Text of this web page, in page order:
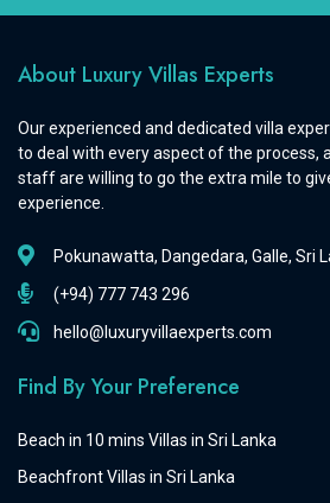
About Luxury Villas Experts
Our experienced and dedicated villa
to deal with every aspect of the process,
staff are willing to go the extra mile to
experience.
Pokunawatta, Dangedara, Galle, Sri
(+94) 777 743 296
hello@luxuryvillaexperts.com
Find By Your Preference
Beach in 10 mins Villas in Sri Lanka
Beachfront Villas in Sri Lanka